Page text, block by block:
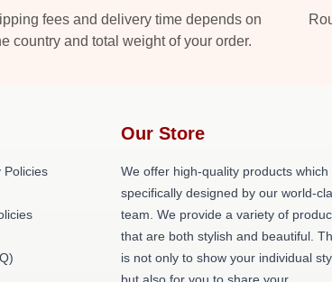
fees and delivery time depends on
country and total weight of your order.
Policies
Our Store
We offer high-quality products which
specifically designed by our world-
team. We provide a variety of
that are both stylish and beautiful.
is not only to show your individual